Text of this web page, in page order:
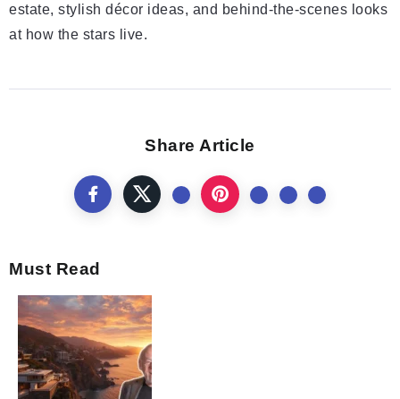
estate, stylish décor ideas, and behind-the-scenes looks
at how the stars live.
Share Article
Must Read